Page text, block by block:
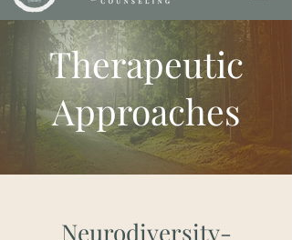
Therapeutic
Approaches
Neurodiversity-